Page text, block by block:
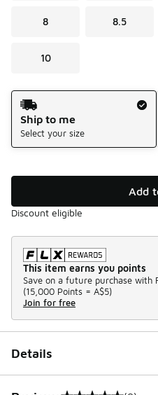
8 8.5
10
Shipping Method
Ship to me
Select your size
Add
Discount eligible
This item earns you points
Save on a future purchase with
(15,000 Points = A$5)
Join for free
Details